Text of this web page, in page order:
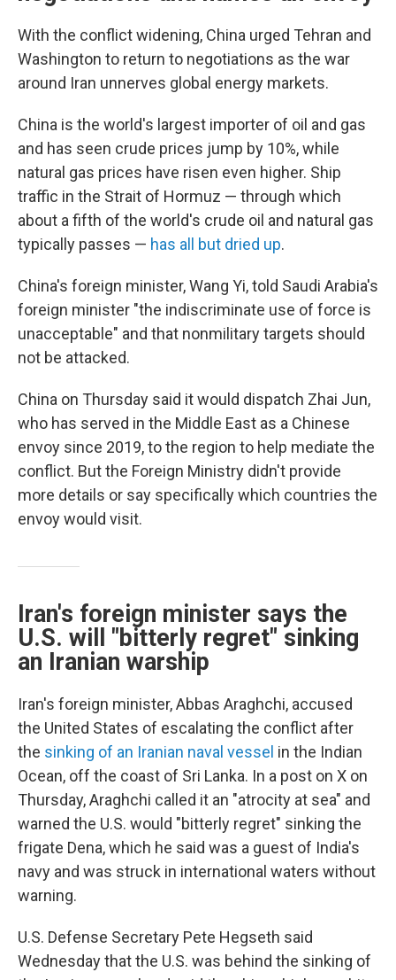
With the conflict widening, China urged Tehran and
Washington to return to negotiations as the war
around Iran unnerves global energy markets.
China is the world's largest importer of oil and gas
and has seen crude prices jump by 10%, while
natural gas prices have risen even higher. Ship
traffic in the Strait of Hormuz — through which
about a fifth of the world's crude oil and natural gas
typically passes — has all but dried up.
China's foreign minister, Wang Yi, told Saudi Arabia's
foreign minister "the indiscriminate use of force is
unacceptable" and that nonmilitary targets should
not be attacked.
China on Thursday said it would dispatch Zhai Jun,
who has served in the Middle East as a Chinese
envoy since 2019, to the region to help mediate the
conflict. But the Foreign Ministry didn't provide
more details or say specifically which countries the
envoy would visit.
Iran's foreign minister says the
U.S. will "bitterly regret" sinking
an Iranian warship
Iran's foreign minister, Abbas Araghchi, accused
the United States of escalating the conflict after
the sinking of an Iranian naval vessel in the Indian
Ocean, off the coast of Sri Lanka. In a post on X on
Thursday, Araghchi called it an "atrocity at sea" and
warned the U.S. would "bitterly regret" sinking the
frigate Dena, which he said was a guest of India's
navy and was struck in international waters without
warning.
U.S. Defense Secretary Pete Hegseth said
Wednesday that the U.S. was behind the sinking of